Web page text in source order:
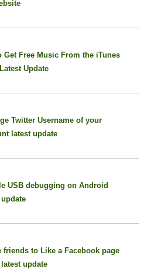
Get Free Music From the iTunes
Update
Twitter Username of your
latest update
USB debugging on Android
friends to Like a Facebook page
update